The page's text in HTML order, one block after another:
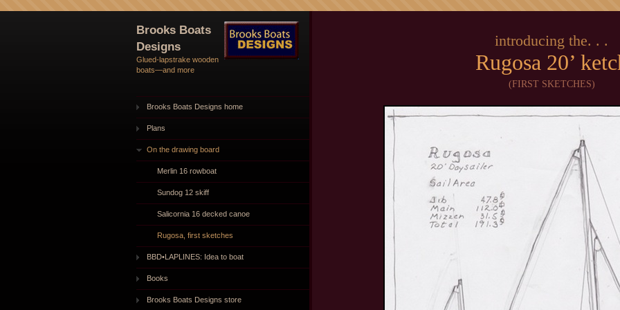
Brooks Boats
Designs
Glued-lapstrake wooden
boats—and more
Brooks Boats Designs home
Plans
On the drawing board
Merlin 16 rowboat
Sundog 12 skiff
Salicornia 16 decked canoe
Rugosa, first sketches
BBD•LAPLINES: Idea to boat
Books
Brooks Boats Designs store
introducing the. . .
Rugosa 20’
(FIRST SKETCHES)